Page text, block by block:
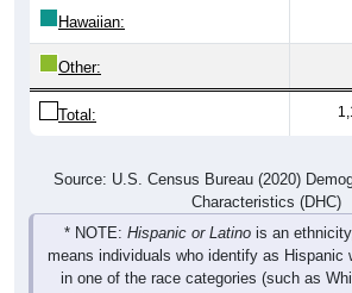
Other:
Total:
Hispanic or Latino
is an
means individuals who identify as Hispanic
in one of the race categories (such as
result, the totals shown here may exceed
displayed alongside racial